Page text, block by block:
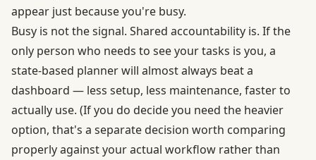
appear just because you're busy.
Busy is not the signal. Shared accountability is. If the
only person who needs to see your tasks is you, a
state-based planner will almost always beat a
dashboard — less setup, less maintenance, faster to
actually use. (If you do decide you need the heavier
option, that's a separate decision worth comparing
properly against your actual workflow rather than